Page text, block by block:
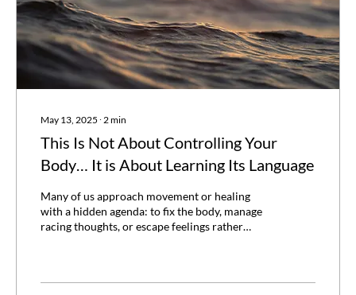
May 13, 2025 ∙ 2min
This Is Not About Controlling Your
Body… It is About Learning Its Language
Many of us approach movement or healing
with a hidden agenda: to fix the body, manage
racing thoughts, or escape feelings rather